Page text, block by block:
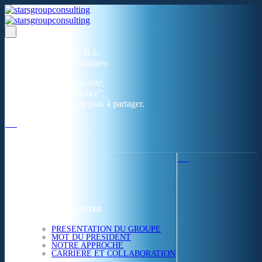
Un réseau de 05 S.A.R.L
dans 03 zones économiques
''Des prestations de qualité,
la garantie de l'excellence'';
Nous avons beaucoup plus à partager.
NOUS CONNAITRE
PRESENTATION DU GROUPE
MOT DU PRESIDENT
NOTRE APPROCHE
CARRIERE ET COLLABORATION